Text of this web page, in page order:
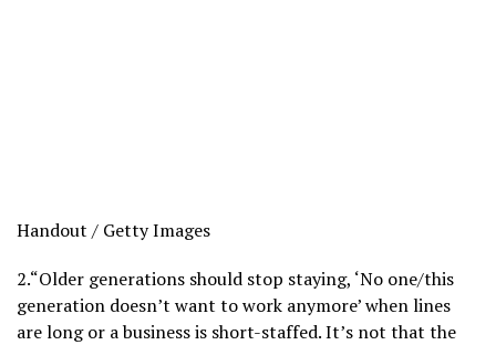
Handout / Getty Images
2.“Older generations should stop staying, ‘No one/this
generation doesn’t want to work anymore’ when lines
are long or a business is short-staffed. It’s not that the